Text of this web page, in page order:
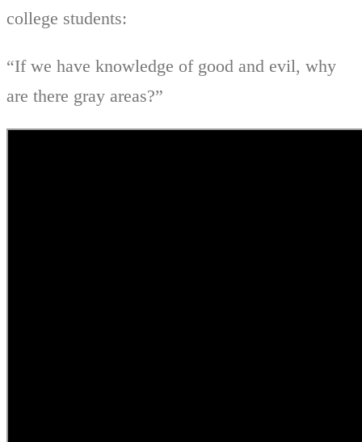
college students:
“If we have knowledge of good and evil, why
are there gray areas?”